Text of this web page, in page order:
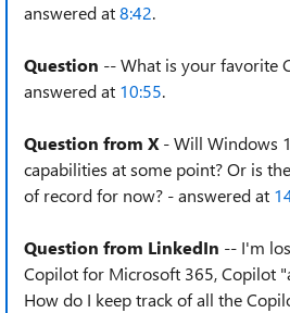
answered at8:42.
Question -- What is your favorite
answered at 10:55.
Question from X - Will Windows
capabilities at some point? Or is
of record for now? - answered at
Question from LinkedIn -- I'm
Copilot for Microsoft 365, Copilot
How do I keep track of all the